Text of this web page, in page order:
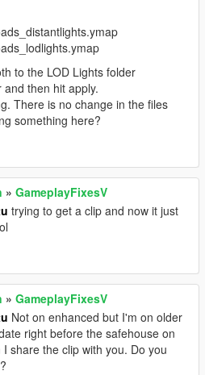
to the LOD Lights folder
then hit apply.
There is no change in the files
something here?
» GameplayFixesV
trying to get a clip and now it just
» GameplayFixesV
Not on enhanced but I'm on older
right before the safehouse on
share the clip with you. Do you